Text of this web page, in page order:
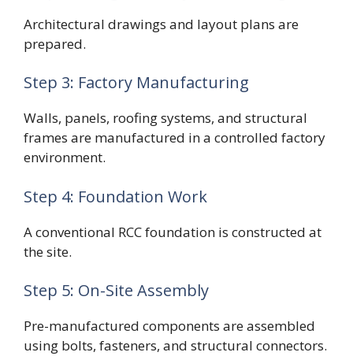
Architectural drawings and layout plans are
prepared.
Step 3: Factory Manufacturing
Walls, panels, roofing systems, and structural
frames are manufactured in a controlled factory
environment.
Step 4: Foundation Work
A conventional RCC foundation is constructed at
the site.
Step 5: On-Site Assembly
Pre-manufactured components are assembled
using bolts, fasteners, and structural connectors.